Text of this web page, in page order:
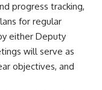
progress tracking,
for regular
either Deputy
will serve as
objectives, and